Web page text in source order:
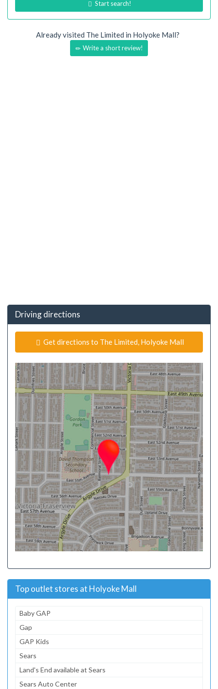
Start search!
Already visited The Limited in Holyoke Mall?
Write a short review!
Driving directions
Get directions to The Limited, Holyoke Mall
Top outlet stores at Holyoke Mall
Baby GAP
Gap
GAP Kids
Sears
Land's End available at Sears
Sears Auto Center